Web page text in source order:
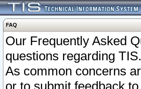
FAQ
Our Frequently Asked
questions regarding
As common concerns
or to submit feedback